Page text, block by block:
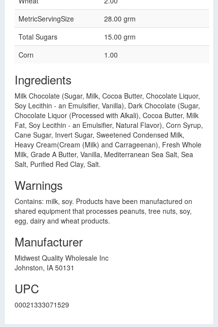
MetricServingSize
28.00 grm
Total Sugars
15.00 grm
Corn
1.00
Ingredients
Milk Chocolate (Sugar, Milk, Cocoa Butter, Chocolate Liquor,
Soy Lecithin - an Emulsifier, Vanilla), Dark Chocolate (Sugar,
Chocolate Liquor (Processed with Alkali), Cocoa Butter, Milk
Fat, Soy Lecithin - an Emulsifier, Natural Flavor), Corn Syrup,
Cane Sugar, Invert Sugar, Sweetened Condensed Milk,
Heavy Cream(Cream (Milk) and Carrageenan), Fresh Whole
Milk, Grade A Butter, Vanilla, Mediterranean Sea Salt, Sea
Salt, Purified Red Clay, Salt.
Warnings
Contains: milk, soy. Products have been manufactured on
shared equipment that processes peanuts, tree nuts, soy,
egg, dairy and wheat products.
Manufacturer
Midwest Quality Wholesale Inc
Johnston, IA 50131
UPC
00021333071529